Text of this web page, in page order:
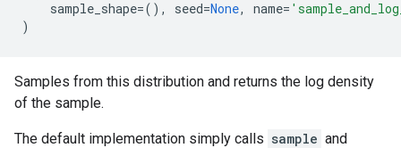
sample_shape=(), seed=None, name=
)
Samples from this distribution and returns the log density
of the sample.
The default implementation simply calls sample and